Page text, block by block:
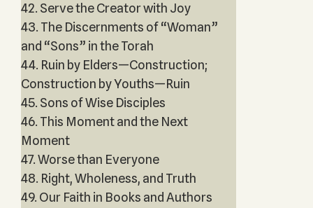
42. Serve the Creator with Joy
43. The Discernments of “Woman”
and “Sons” in the Torah
44. Ruin by Elders—Construction;
Construction by Youths—Ruin
45. Sons of Wise Disciples
46. This Moment and the Next
Moment
47. Worse than Everyone
48. Right, Wholeness, and Truth
49. Our Faith in Books and Authors